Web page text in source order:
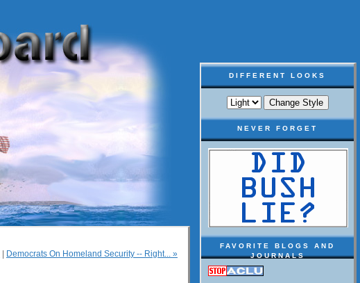
Democrats On Homeland Security -- Right... »
DIFFERENT LOOKS
NEVER FORGET
FAVORITE BLOGS AND
JOURNALS